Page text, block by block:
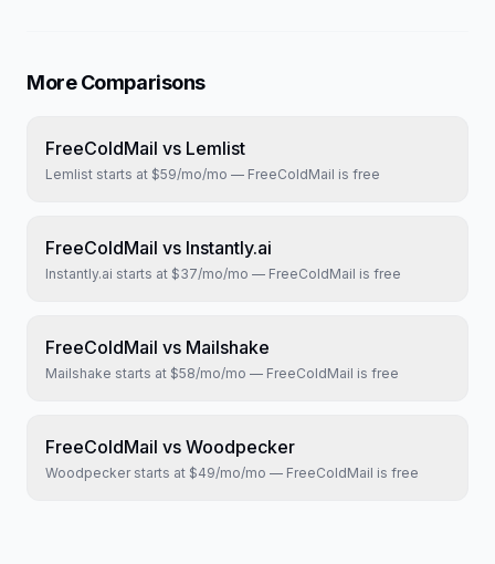
More Comparisons
FreeColdMail vs Lemlist
Lemlist starts at $59/mo/mo — FreeColdMail is free
FreeColdMail vs Instantly.ai
Instantly.ai starts at $37/mo/mo — FreeColdMail is free
FreeColdMail vs Mailshake
Mailshake starts at $58/mo/mo — FreeColdMail is free
FreeColdMail vs Woodpecker
Woodpeckerstarts at $49/mo/mo — FreeColdMail is free